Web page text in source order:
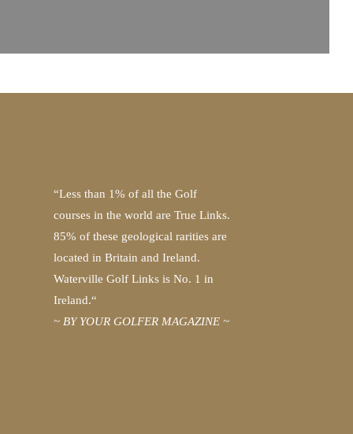
“Less than 1% of all the Golf
courses in the world are True Links.
85% of these geological rarities are
located in Britain and Ireland.
Waterville Golf Links is No. 1 in
Ireland.“
~ BY YOUR GOLFER MAGAZINE ~